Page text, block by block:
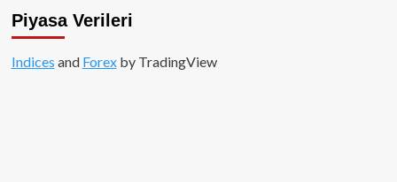
Piyasa Verileri
Indices and Forexby TradingView